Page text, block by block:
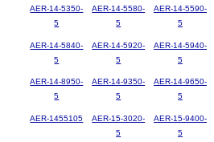
AER-14-5350-
5
AER-14-5580-
5
AER-14-5590-
5
AER-14-5840-
5
AER-14-5920-
5
AER-14-5940-
5
AER-14-8950-
5
AER-14-9350-
5
AER-14-9650-
5
AER-1455105
AER-15-3020-
5
AER-15-9400-
5